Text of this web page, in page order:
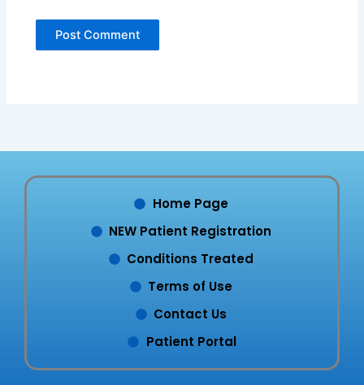
Home Page
NEW Patient Registration
Conditions Treated
Terms of Use
Contact Us
Patient Portal